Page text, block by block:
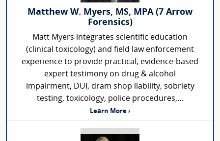
Matthew W. Myers, MS, MPA (7 Arrow
Forensics)
Matt Myers integrates scientific education
(clinical toxicology) and field law enforcement
experience to provide practical, evidence-based
expert testimony on drug & alcohol
impairment, DUI, dram shop liability, sobriety
testing, toxicology, police procedures,...
Learn More ›